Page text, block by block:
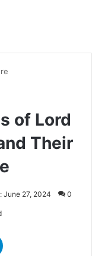
of Lord
Their
June 27, 2024 0